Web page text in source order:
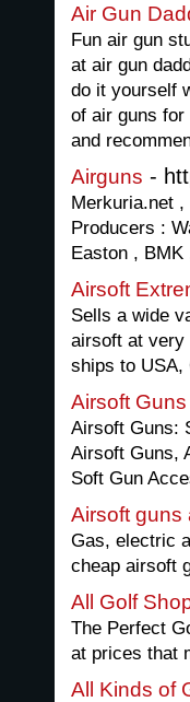
Air Gun
Fun air gun
at air gun
do it yourself
of air guns for
and
Airguns -
Merkuria.net
Producers :
Easton ,
Airsoft
Sells a wide
airsoft at very
ships to USA,
Airsoft Guns
Airsoft Guns:
Airsoft Guns,
Soft Gun
Airsoft guns
Gas, electric
cheap airsoft
All Golf
The Perfect
at prices that
All Kinds of